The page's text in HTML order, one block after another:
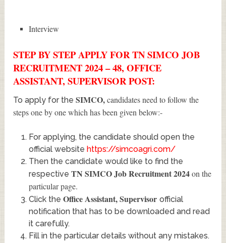
Interview
STEP BY STEP APPLY FOR TN SIMCO JOB
RECRUITMENT 2024 – 48, OFFICE
ASSISTANT, SUPERVISOR POST:
To apply for theSIMCO,candidates need to follow the
steps one by one which has been given below:-
For applying, the candidate should open the
official website https://simcoagri.com/
Then the candidate would like to find the
respective TN SIMCO Job Recruitment 2024 on the
particular page.
Click the Office Assistant, Supervisor official
notification that has to be downloaded and read
it carefully.
Fill in the particular details without any mistakes.